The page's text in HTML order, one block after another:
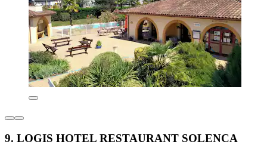
9. LOGIS HOTEL RESTAURANT SOLENCA